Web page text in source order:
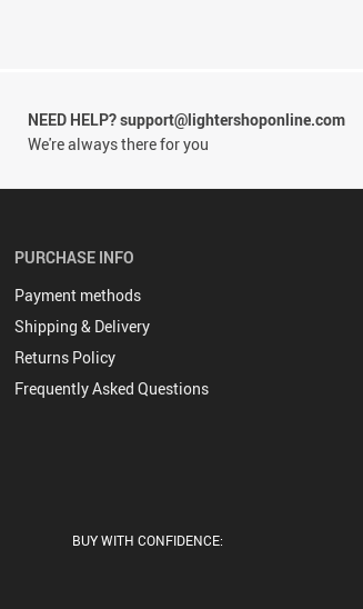
NEED HELP? support@lightershoponline.com
We're always there for you
PURCHASE INFO
Payment methods
Shipping & Delivery
Returns Policy
Frequently Asked Questions
BUY WITH CONFIDENCE: